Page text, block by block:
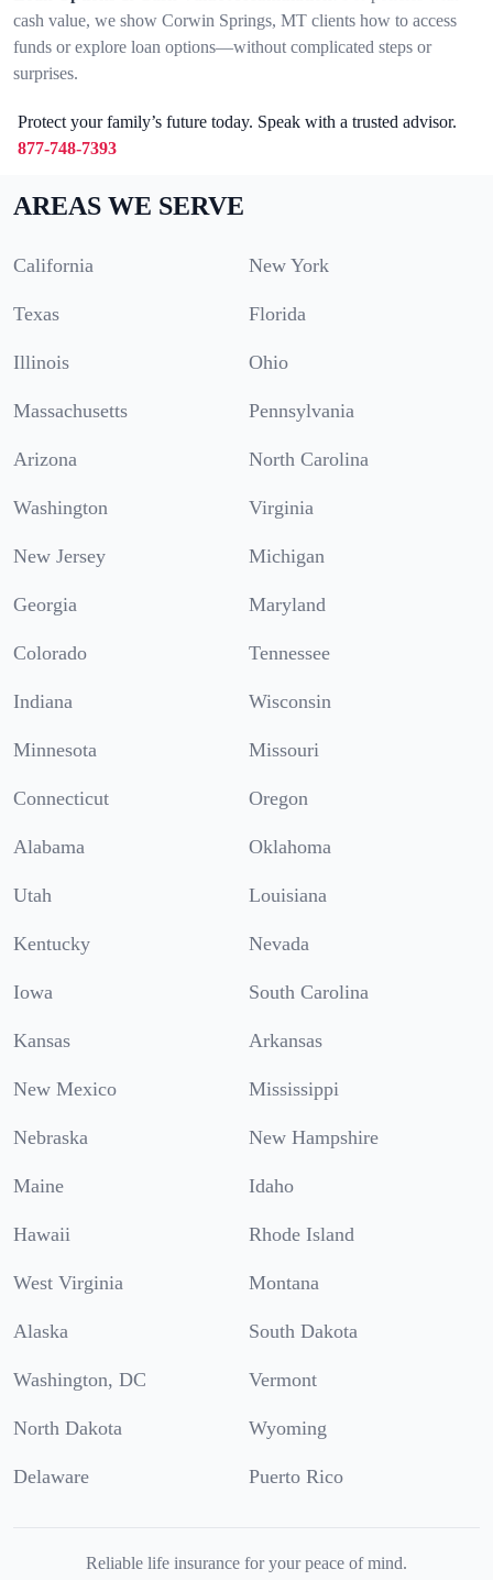
cash value, we show Corwin Springs, MT clients how to access
funds or explore loan options—without complicated steps or
surprises.
Protect your family’s future today. Speak with a trusted advisor.
877-748-7393
AREAS WE SERVE
California New York
Texas Florida
Illinois Ohio
Massachusetts Pennsylvania
Arizona North Carolina
Washington Virginia
New Jersey Michigan
Georgia Maryland
Colorado Tennessee
Indiana Wisconsin
Minnesota Missouri
Connecticut Oregon
Alabama Oklahoma
Utah Louisiana
Kentucky Nevada
Iowa South Carolina
Kansas Arkansas
New Mexico Mississippi
Nebraska New Hampshire
Maine Idaho
Hawaii Rhode Island
West Virginia Montana
Alaska South Dakota
Washington, DC Vermont
North Dakota Wyoming
Delaware Puerto Rico
Reliable life insurance for your peace of mind.